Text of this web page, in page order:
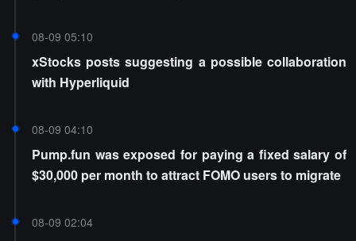
08-09 05:10
xStocks posts suggesting a possible collaboration
with Hyperliquid
08-09 04:10
Pump.fun was exposed for paying a fixed salary of
$30,000 per month to attract FOMO users to migrate
08-09 02:04